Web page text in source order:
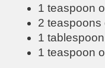
1 teaspoon
2 teaspoons
1
1 teaspoon